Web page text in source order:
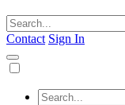
Contact Sign In